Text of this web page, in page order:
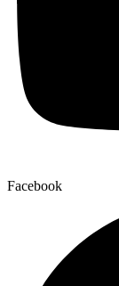
Facebook